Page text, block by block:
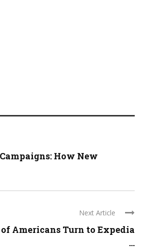
How New
Next Article
Americans Turn to Expedia
...